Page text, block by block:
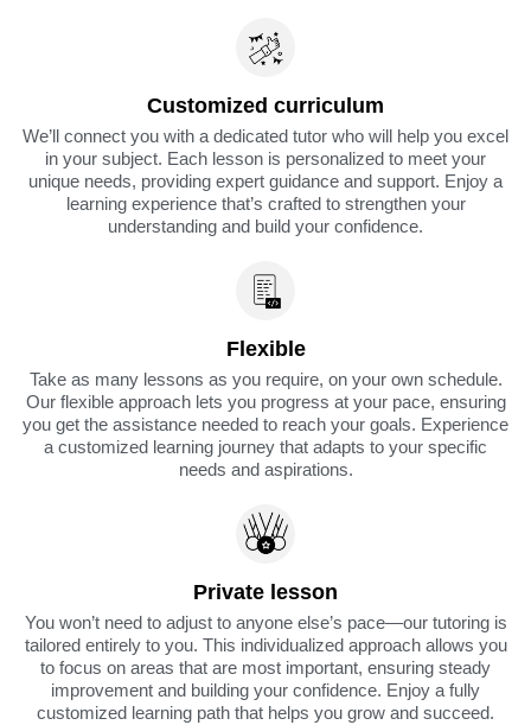
Customized curriculum
We’ll connect you with a dedicated tutor who will help you excel
in your subject. Each lesson is personalized to meet your
unique needs, providing expert guidance and support. Enjoy a
learning experience that’s crafted to strengthen your
understanding and build your confidence.
Flexible
Take as many lessons as you require, on your own schedule.
Our flexible approach lets you progress at your pace, ensuring
you get the assistance needed to reach your goals. Experience
a customized learning journey that adapts to your specific
needs and aspirations.
Private lesson
You won’t need to adjust to anyone else’s pace—our tutoring is
tailored entirely to you. This individualized approach allows you
to focus on areas that are most important, ensuring steady
improvement and building your confidence. Enjoy a fully
customized learning path that helps you grow and succeed.